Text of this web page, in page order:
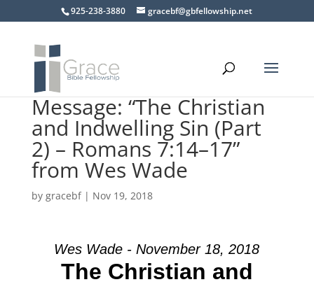
925-238-3880 gracebf@gbfellowship.net
Message: “The Christian
and Indwelling Sin (Part
2) – Romans 7:14–17”
from Wes Wade
by gracebf| Nov 19, 2018
Wes Wade - November 18, 2018
The Christian and